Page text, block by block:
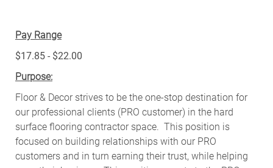
Pay Range
$17.85 - $22.00
Purpose:
Floor & Decor strives to be the one-stop destination for
our professional clients (PRO customer) in the hard
surface flooring contractor space. This position is
focused on building relationships with our PRO
customers and in turn earning their trust, while helping